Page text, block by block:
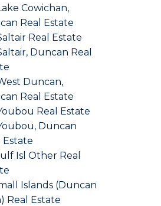
Cowichan,
Real Estate
Real Estate
Duncan Real
Duncan,
Real Estate
Real Estate
Duncan
Estate
Isl Other Real
Islands (Duncan
Real Estate